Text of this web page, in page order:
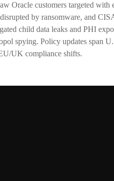
Oracle customers targeted with
by ransomware, and
child data leaks and PHI
spying. Policy updates span
UK compliance shifts.